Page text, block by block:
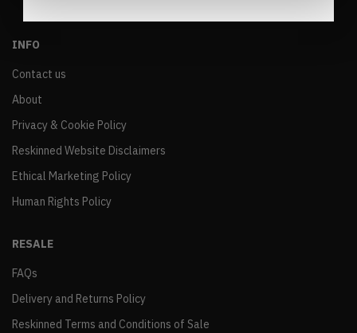
INFO
Contact us
About
Privacy & Cookie Policy
Reskinned Website Disclaimers
Ethical Marketing Policy
Human Rights Policy
RESALE
FAQs
Delivery and Returns Policy
Reskinned Terms and Conditions of Sale